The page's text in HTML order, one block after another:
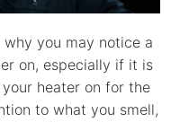
you may notice a
on, especially if it is
heater on for the
to what you smell,